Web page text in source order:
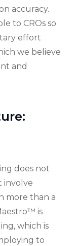
accuracy.
to CROs so
effort
we believe
and
does not
involve
more than a
is
which is
to